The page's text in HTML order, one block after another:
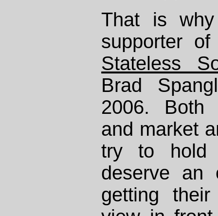
That is
supporter
Stateless
Brad
2006. Both
and market
try to hold
deserve an
getting